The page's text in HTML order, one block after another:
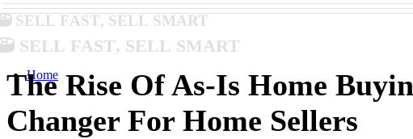
Sell Fast, Sell Smart
Sell Fast, Sell Smart
Home
The Rise Of As-Is Home
Changer For Home Sellers